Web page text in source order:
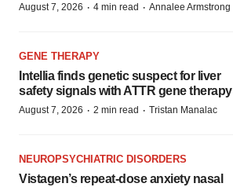
August 7, 2026 · 4 min read · Annalee Armstrong
GENE THERAPY
Intellia finds genetic suspect for liver
safety signals with ATTR gene therapy
August 7, 2026 · 2 min read · Tristan Manalac
NEUROPSYCHIATRIC DISORDERS
Vistagen’s repeat-dose anxiety nasal